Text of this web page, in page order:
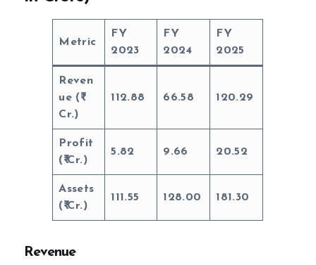
Metric
FY
2023
FY
2024
FY
2025
Reven
ue (
Cr.)
112.88 66.58 120.29
Profit
(Cr.)
5.82 9.66 20.52
Assets
(Cr.)
111.55 128.00 181.30
Revenue